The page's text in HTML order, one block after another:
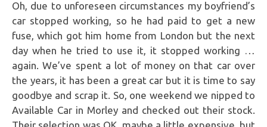
Oh, due to unforeseen circumstances my boyfriend’s
car stopped working, so he had paid to get a new
fuse, which got him home from London but the next
day when he tried to use it, it stopped working …
again. We’ve spent a lot of money on that car over
the years, it has been a great car but it is time to say
goodbye and scrap it. So, one weekend we nipped to
Available Car in Morley and checked out their stock.